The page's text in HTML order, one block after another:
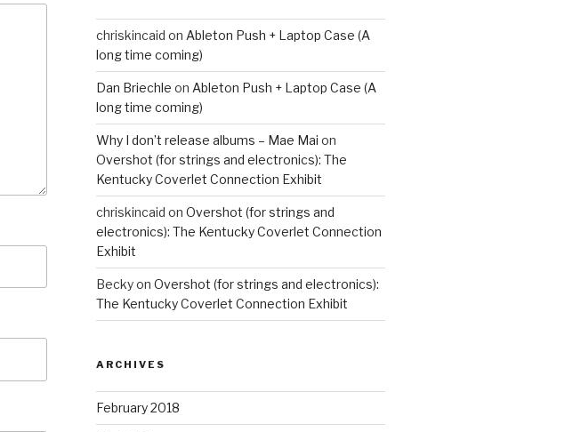
chriskincaid on Ableton Push + Laptop Case (A
long time coming)
Dan Briechle on Ableton Push + Laptop Case (A
long time coming)
Why I don’t release albums – Mae Mai on
Overshot (for strings and electronics): The
Kentucky Coverlet Connection Exhibit
chriskincaid on Overshot (for strings and
electronics): The Kentucky Coverlet Connection
Exhibit
Beckyon Overshot (for strings and electronics):
The Kentucky Coverlet Connection Exhibit
ARCHIVES
February 2018